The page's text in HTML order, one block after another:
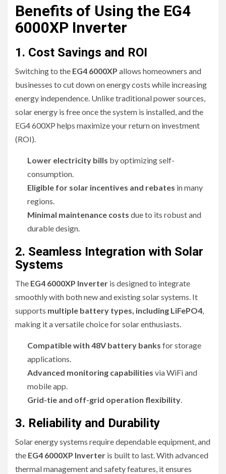
Benefits of Using the EG4
6000XP Inverter
1. Cost Savings and ROI
Switching to the EG4 6000XP allows homeowners and
businesses to cut down on energy costs while increasing
energy independence. Unlike traditional power sources,
solar energy is free once the system is installed, and the
EG4 600XP helps maximize your return on investment
(ROI).
Lower electricity bills by optimizing self-
consumption.
Eligible for solar incentives and rebates in many
regions.
Minimal maintenance costs due to its robust and
durable design.
2. Seamless Integration with Solar
Systems
The EG4 6000XP Inverter is designed to integrate
smoothly with both new and existing solar systems. It
supports multiple battery types, including LiFePO4,
making it a versatile choice for solar enthusiasts.
Compatible with 48V battery banks for storage
applications.
Advanced monitoring capabilities via WiFi and
mobile app.
Grid-tie and off-grid operation flexibility.
3. Reliability and Durability
Solar energy systems require dependable equipment, and
the EG4 6000XP Inverter is built to last. With advanced
thermal management and safety features, it ensures